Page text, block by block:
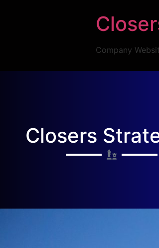
Company
Closers